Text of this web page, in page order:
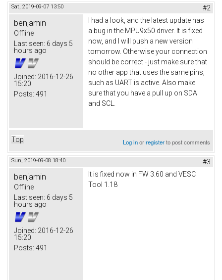
Sat, 2019-09-07 13:50 #2
benjamin
Offline
Last seen: 6 days 5
hours ago
Joined: 2016-12-26
15:20
Posts: 491
I had a look, and the latest update has
a bug in the MPU9x50 driver. It is fixed
now, and I will push a new version
tomorrow. Otherwise your connection
should be correct - just make sure that
no other app that uses the same pins,
such as UART is active. Also make
sure that you have a pull up on SDA
and SCL.
Top Log inorregisterto post comments
Sun, 2019-09-08 18:40 #3
benjamin
Offline
Last seen: 6 days 5
hours ago
Joined: 2016-12-26
15:20
Posts: 491
It is fixed now in FW 3.60 and VESC
Tool 1.18